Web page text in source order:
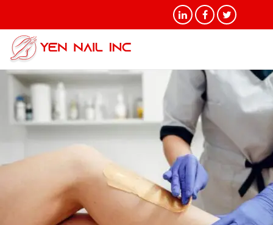
Tag Archives: Brazilian Wax
and Hair Removal